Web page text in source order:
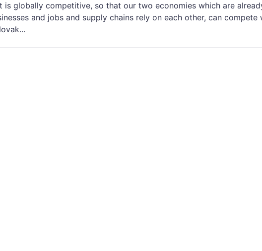
is globally competitive, so that our two economies which are
and jobs and supply chains rely on each other, can compete